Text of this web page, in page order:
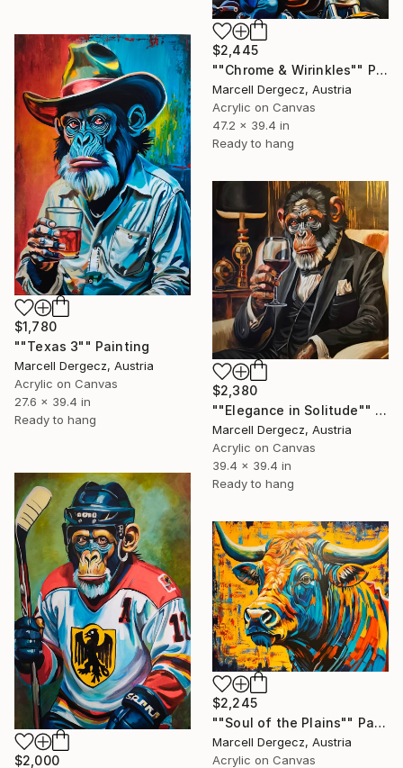
$2,445
""Chrome & Wirinkles"" Painting
Marcell Dergecz, Austria
Acrylic on Canvas
47.2 x 39.4 in
Ready to hang
$1,780
""Texas 3"" Painting
Marcell Dergecz, Austria
Acrylic on Canvas
27.6 x 39.4 in
Ready to hang
$2,380
""Elegance in Solitude"" Painting
Marcell Dergecz, Austria
Acrylic on Canvas
39.4 x 39.4 in
Ready to hang
$2,000
$2,245
""Soul of the Plains"" Painting
Marcell Dergecz, Austria
Acrylic on Canvas